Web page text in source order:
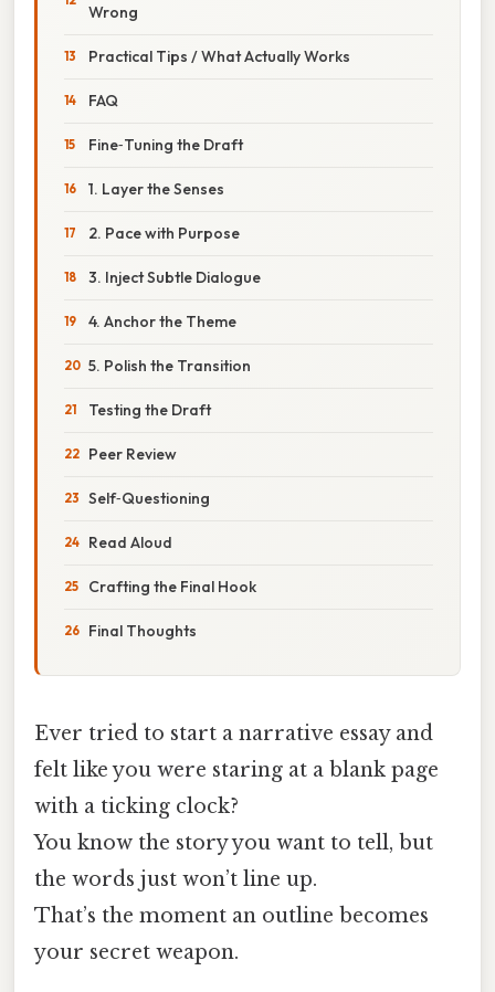
Wrong
Practical Tips / What Actually Works
FAQ
Fine‑Tuning the Draft
1. Layer the Senses
2. Pace with Purpose
3. Inject Subtle Dialogue
4. Anchor the Theme
5. Polish the Transition
Testing the Draft
Peer Review
Self‑Questioning
Read Aloud
Crafting the Final Hook
Final Thoughts
Ever tried to start a narrative essay and
felt like you were staring at a blank page
with a ticking clock?
You know the story you want to tell, but
the words just won’t line up.
That’s the moment an outline becomes
your secret weapon.